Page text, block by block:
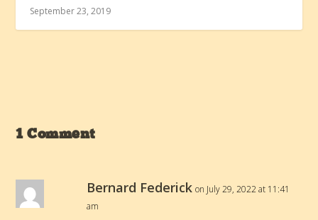
September 23, 2019
1 Comment
Bernard Federick on July 29, 2022 at 11:41
am